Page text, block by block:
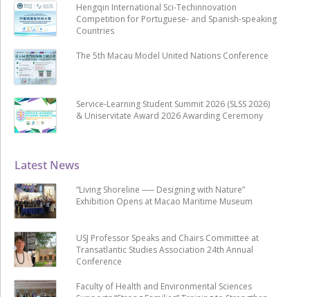
Latest News
“Living Shoreline ── Designing with Nature”
Exhibition Opens at Macao Maritime Museum
USJ Professor Speaks and Chairs Committee at
Transatlantic Studies Association 24th Annual
Conference
Faculty of Health and Environmental Sciences
Hengqin International Sci-Techinnovation
Competition for Portuguese- and Spanish-speaking
Countries
The 5th Macau Model United Nations Conference
Service-Learning Student Summit 2026 (SLSS 2026)
& Uniservitate Award 2026 Awarding Ceremony